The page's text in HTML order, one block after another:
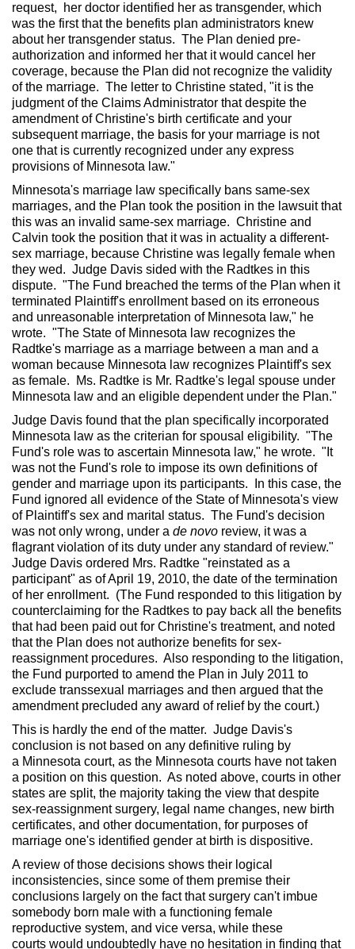
request, her doctor identified her as transgender, which
was the first that the benefits plan administrators knew
about her transgender status. The Plan denied pre-
authorization and informed her that it would cancel her
coverage, because the Plan did not recognize the validity
of the marriage. The letter to Christine stated, "it is the
judgment of the Claims Administrator that despite the
amendment of Christine's birth certificate and your
subsequent marriage, the basis for your marriage is not
one that is currently recognized under any express
provisions of Minnesota law."
Minnesota's marriage law specifically bans same-sex
marriages, and the Plan took the position in the lawsuit that
this was an invalid same-sex marriage. Christine and
Calvin took the position that it was in actuality a different-
sex marriage, because Christine was legally female when
they wed. Judge Davis sided with the Radtkes in this
dispute. "The Fund breached the terms of the Plan when it
terminated Plaintiff's enrollment based on its erroneous
and unreasonable interpretation of Minnesota law," he
wrote. "The State of Minnesota law recognizes the
Radtke's marriage as a marriage between a man and a
woman because Minnesota law recognizes Plaintiff's sex
as female. Ms. Radtke is Mr. Radtke's legal spouse under
Minnesota law and an eligible dependent under the Plan."
Judge Davis found that the plan specifically incorporated
Minnesota law as the criterian for spousal eligibility. "The
Fund's role was to ascertain Minnesota law," he wrote. "It
was not the Fund's role to impose its own definitions of
gender and marriage upon its participants. In this case, the
Fund ignored all evidence of the State of Minnesota's view
of Plaintiff's sex and marital status. The Fund's decision
was not only wrong, under a de novo review, it was a
flagrant violation of its duty under any standard of review."
Judge Davis ordered Mrs. Radtke "reinstated as a
participant" as of April 19, 2010, the date of the termination
of her enrollment. (The Fund responded to this litigation by
counterclaiming for the Radtkes to pay back all the benefits
that had been paid out for Christine's treatment, and noted
that the Plan does not authorize benefits for sex-
reassignment procedures. Also responding to the litigation,
the Fund purported to amend the Plan in July 2011 to
exclude transsexual marriages and then argued that the
amendment precluded any award of relief by the court.)
This is hardly the end of the matter. Judge Davis's
conclusion is not based on any definitive ruling by
a Minnesota court, as the Minnesota courts have not taken
a position on this question. As noted above, courts in other
states are split, the majority taking the view that despite
sex-reassignment surgery, legal name changes, new birth
certificates, and other documentation, for purposes of
marriage one's identified gender at birth is dispositive.
A review of those decisions shows their logical
inconsistencies, since some of them premise their
conclusions largely on the fact that surgery can't imbue
somebody born male with a functioning female
reproductive system, and vice versa, while these
courts would undoubtedly have no hesitation in finding that